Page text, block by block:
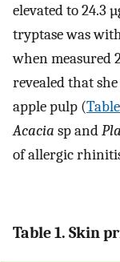
elevated to 24.3
tryptase was
when measured
revealed that
apple pulp (
Acacia sp and
of allergic
Table 1. Skin